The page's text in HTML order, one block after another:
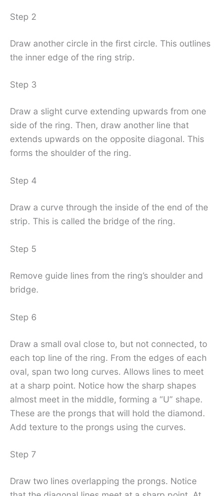
Step 2
Draw another circle in the first circle. This outlines
the inner edge of the ring strip.
Step 3
Draw a slight curve extending upwards from one
side of the ring. Then, draw another line that
extends upwards on the opposite diagonal. This
forms the shoulder of the ring.
Step 4
Draw a curve through the inside of the end of the
strip. This is called the bridge of the ring.
Step 5
Remove guide lines from the ring’s shoulder and
bridge.
Step 6
Draw a small oval close to, but not connected, to
each top line of the ring. From the edges of each
oval, span two long curves. Allows lines to meet
at a sharp point. Notice how the sharp shapes
almost meet in the middle, forming a “U” shape.
These are the prongs that will hold the diamond.
Add texture to the prongs using the curves.
Step 7
Draw two lines overlapping the prongs. Notice